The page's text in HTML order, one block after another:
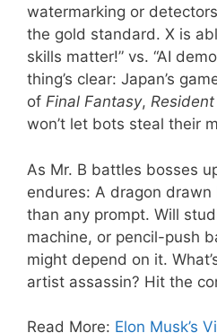
watermarking or
the gold standard. X is
skills matter!” vs. “AI
thing’s clear: Japan’s
of Final Fantasy, Resident
won’t let bots steal their
As Mr. B battles bosses
endures: A dragon
than any prompt. Will
machine, or pencil-push
might depend on it.
artist assassin? Hit the
Read More: Elon Musk’s